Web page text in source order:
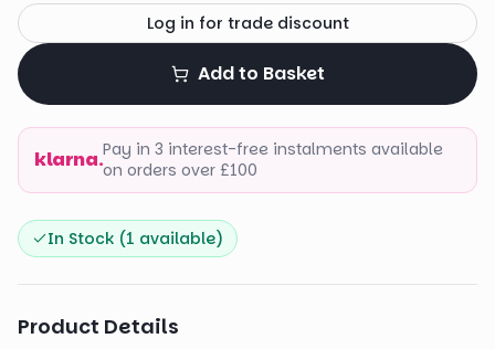
Log in for trade discount
Add to Basket
klarna.Pay in 3 interest-free instalments available
on orders over £100
In Stock (1 available)
Product Details